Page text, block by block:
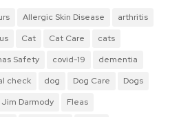
Allergic Skin Disease
arthritis
Cat Cat Care
cats
Safety covid-19
dementia
check dog Dog Care
Dogs
Jim Darmody
Fleas